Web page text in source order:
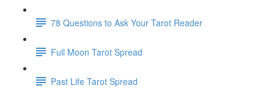
78 Questions to Ask Your Tarot Reader
Full Moon Tarot Spread
Past Life Tarot Spread